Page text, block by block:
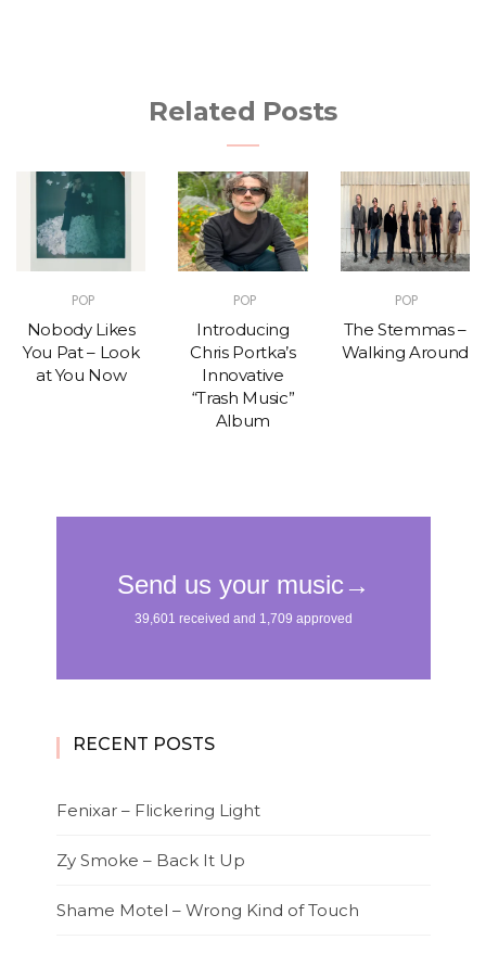
Related Posts
POP
Nobody Likes
You Pat – Look
at You Now
POP
Introducing
Chris Portka’s
Innovative
“Trash Music”
Album
POP
The Stemmas –
Walking Around
RECENT POSTS
Fenixar – Flickering Light
Zy Smoke – Back It Up
Shame Motel – Wrong Kind of Touch